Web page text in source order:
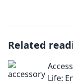
Related
Life: